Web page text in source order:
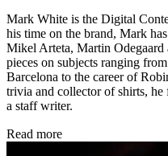
Mark White is the Digital
his time on the brand, Mark
Mikel Arteta, Martin Odegaard
pieces on subjects ranging
Barcelona to the career of
trivia and collector of shirts, he
a staff writer.
Read more